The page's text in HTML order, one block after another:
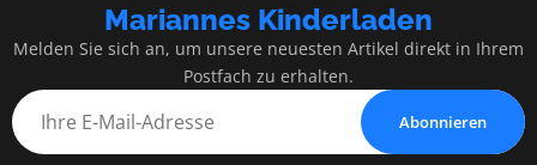
Mariannes Kinderladen
Melden Sie sich an, um unsere neuesten Artikel direkt in Ihrem
Postfach zu erhalten.
Abonnieren